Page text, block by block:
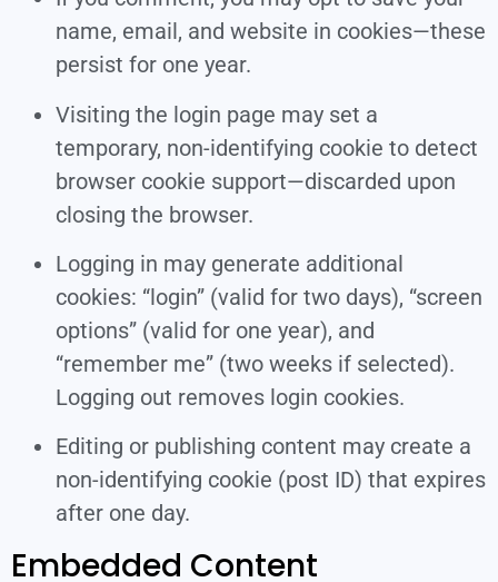
name, email, and website in cookies—these
persist for one year.
Visiting the login page may set a
temporary, non-identifying cookie to detect
browser cookie support—discarded upon
closing the browser.
Logging in may generate additional
cookies: “login” (valid for two days), “screen
options” (valid for one year), and
“remember me” (two weeks if selected).
Logging out removes login cookies.
Editing or publishing content may create a
non-identifying cookie (post ID) that expires
after one day.
Embedded Content